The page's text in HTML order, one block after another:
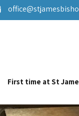
First time at St